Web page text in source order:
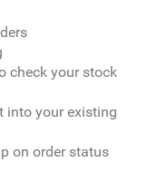
check your stock
into your existing
on order status